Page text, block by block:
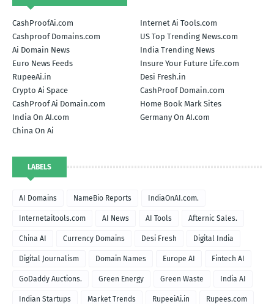
CashProofAi.com
Internet Ai Tools.com
Cashproof Domains.com
US Top Trending News.com
Ai Domain News
India Trending News
Euro News Feeds
Insure Your Future Life.com
RupeeAi.in
Desi Fresh.in
Crypto Ai Space
CashProof Domain.com
CashProof Ai Domain.com
Home Book Mark Sites
India On AI.com
Germany On AI.com
China On Ai
LABELS
AI Domains NameBio Reports IndiaOnAI.com.
Internetaitools.com AI News AI Tools Afternic Sales.
China AI Currency Domains Desi Fresh Digital India
Digital Journalism Domain Names Europe AI Fintech AI
GoDaddy Auctions. Green Energy Green Waste India AI
Indian Startups Market Trends RupeeiAi.in Rupees.com